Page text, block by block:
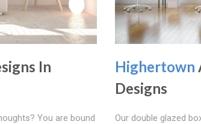
In
You are bound
Highertown
Designs
Our double glazed